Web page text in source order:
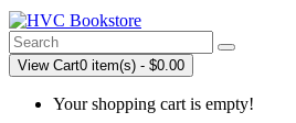
View Cart0 item(s) - $0.00
Your shopping cart is empty!